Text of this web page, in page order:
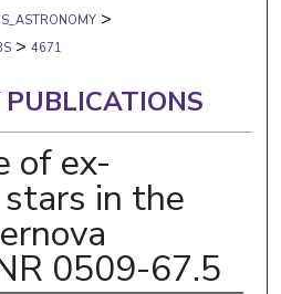
Network™
>
> 4671
PUBLICATIONS
of ex-
in the
0509-67.5